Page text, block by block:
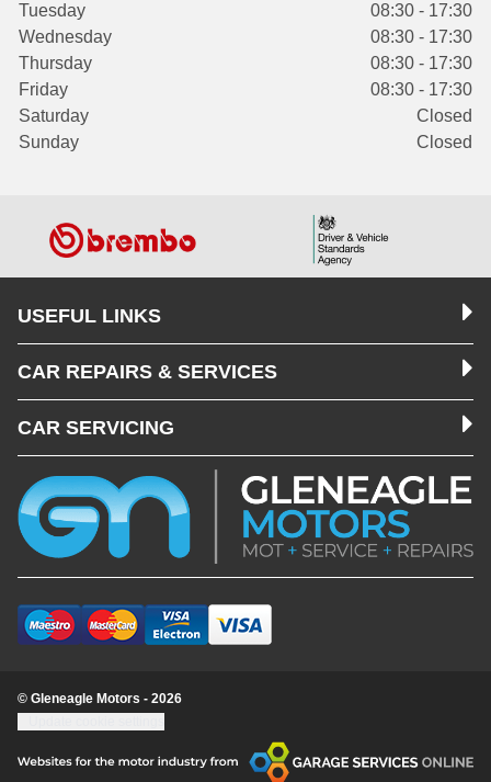
Tuesday
08:30 - 17:30
Wednesday
08:30 - 17:30
Thursday
08:30 - 17:30
Friday
08:30 - 17:30
Saturday
Closed
Sunday
Closed
USEFUL LINKS
CAR REPAIRS & SERVICES
CAR SERVICING
© Gleneagle Motors - 2026